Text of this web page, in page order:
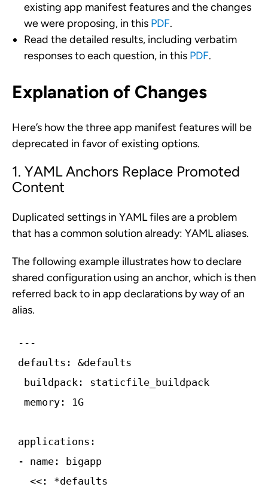
existing app manifest features and the changes
we were proposing, in this PDF.
Read the detailed results, including verbatim
responses to each question, in this PDF.
Explanation of Changes
Here’s how the three app manifest features will be
deprecated in favor of existing options.
1. YAML Anchors Replace Promoted
Content
Duplicated settings in YAML files are a problem
that has a common solution already: YAML aliases.
The following example illustrates how to declare
shared configuration using an anchor, which is then
referred back to in app declarations by way of an
alias.
memory: 1G
<<: *defaults